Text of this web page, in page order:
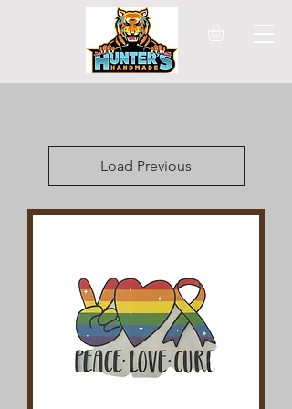
Load Previous